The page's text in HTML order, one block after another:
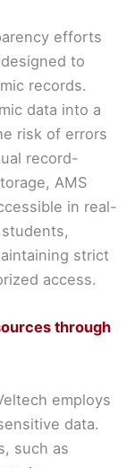
efforts
to
records.
data into a
risk of errors
record-
AMS
in real-
strict
access.
through
employs
data.
such as